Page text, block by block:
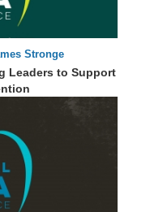
Stronge
Leaders to Support